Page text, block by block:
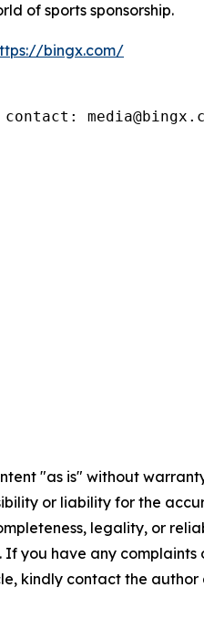
of sports sponsorship.
bingx.com/
"as is" without
or liability for the
legality, or
you have any complaints
kindly contact the author